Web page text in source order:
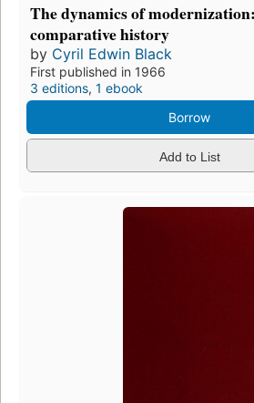
The dynamics of
comparative history
by Cyril Edwin Black
First published in 1966
3 editions, 1 ebook
Borrow
Add to List